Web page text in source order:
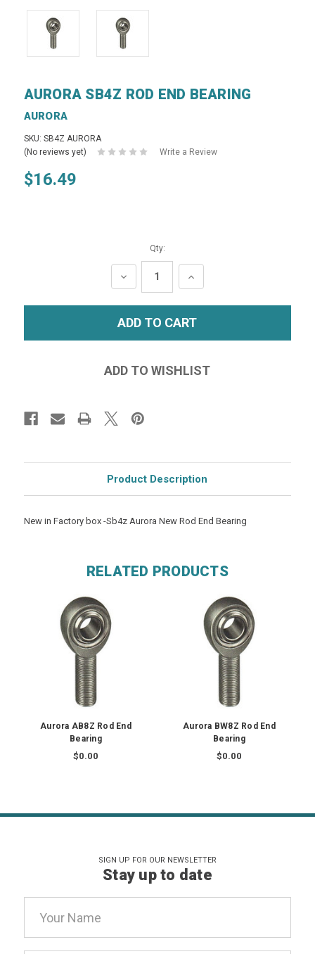
AURORA SB4Z ROD END BEARING
AURORA
SKU: SB4Z AURORA
(No reviews yet)
Write a Review
$16.49
Qty:
DECREASE
QUANTITY:
INCREASE
QUANTITY:
Product Description
New in Factory box -Sb4z Aurora New Rod End Bearing
RELATED PRODUCTS
Aurora AB8Z Rod End
Bearing
$0.00
Aurora BW8Z Rod End
Bearing
$0.00
SIGN UP FOR OUR NEWSLETTER
Stay up to date
Address